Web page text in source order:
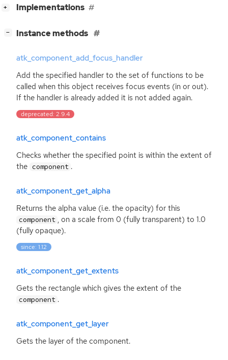
+ Implementations
− Instance methods
atk_component_add_focus_handler
Add the specified handler to the set of functions to be
called when this object receives focus events (in or out).
If the handler is already added it is not added again.
deprecated: 2.9.4
atk_component_contains
Checks whether the specified point is within the extent of
the component .
atk_component_get_alpha
Returns the alpha value (i.e. the opacity) for this
component , on a scale from 0 (fully transparent) to 1.0
(fully opaque).
since: 1.12
atk_component_get_extents
Gets the rectangle which gives the extent of the
component .
atk_component_get_layer
Gets the layer of the component.